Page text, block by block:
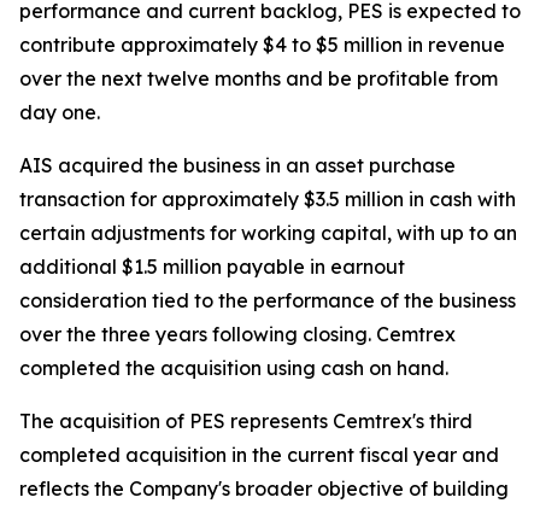
performance and current backlog, PES is expected to
contribute approximately $4 to $5 million in revenue
over the next twelve months and be profitable from
day one.
AIS acquired the business in an asset purchase
transaction for approximately $3.5 million in cash with
certain adjustments for working capital, with up to an
additional $1.5 million payable in earnout
consideration tied to the performance of the business
over the three years following closing. Cemtrex
completed the acquisition using cash on hand.
The acquisition of PES represents Cemtrex's third
completed acquisition in the current fiscal year and
reflects the Company's broader objective of building